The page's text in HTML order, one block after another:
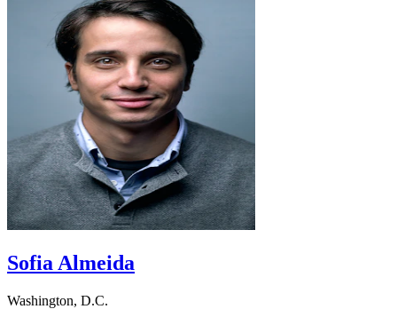
Sofia Almeida
Washington, D.C.